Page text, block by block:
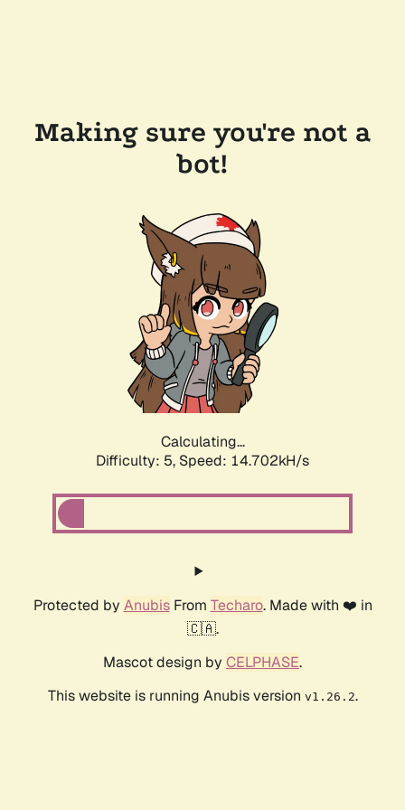
Making sure you're not a
bot!
Calculating...
Difficulty: 5, Speed: 16.934kH/s
Protected by AnubisFrom Techaro. Made with ❤️ in
🇨🇦.
Mascot design by CELPHASE.
This website is running Anubis version v1.26.2.